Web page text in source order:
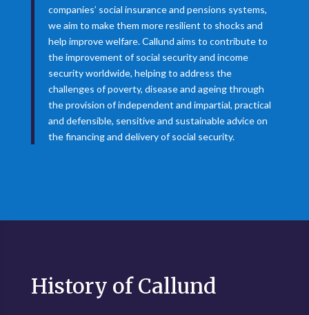
companies’ social insurance and pensions systems,
we aim to make them more resilient to shocks and
help improve welfare. Callund aims to contribute to
the improvement of social security and income
security worldwide, helping to address the
challenges of poverty, disease and ageing through
the provision of independent and impartial, practical
and defensible, sensitive and sustainable advice on
the financing and delivery of social security.
History of Callund